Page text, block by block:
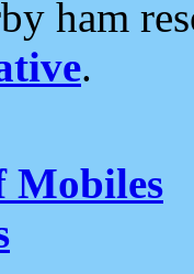
ham
.
Mobiles